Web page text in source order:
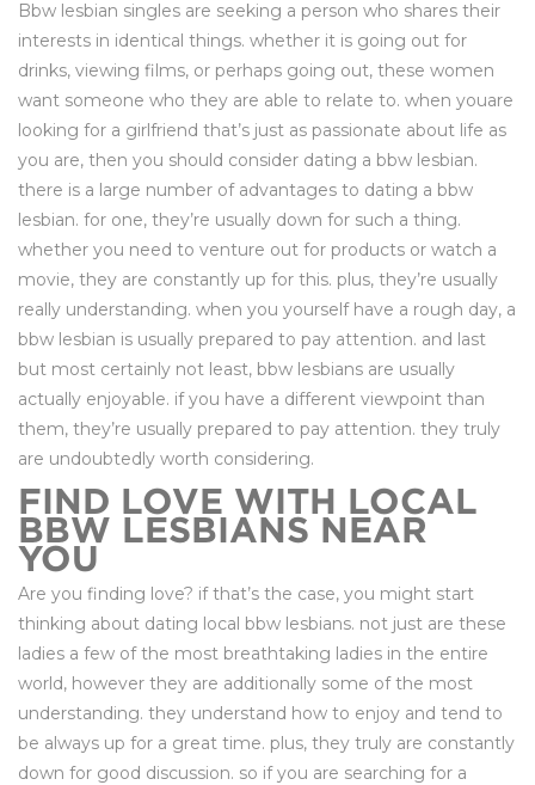
Bbw lesbian singles are seeking a person who shares their
interests in identical things. whether it is going out for
drinks, viewing films, or perhaps going out, these women
want someone who they are able to relate to. when youare
looking for a girlfriend that’s just as passionate about life as
you are, then you should consider dating a bbw lesbian.
there is a large number of advantages to dating a bbw
lesbian. for one, they’re usually down for such a thing.
whether you need to venture out for products or watch a
movie, they are constantly up for this. plus, they’re usually
really understanding. when you yourself have a rough day, a
bbw lesbian is usually prepared to pay attention. and last
but most certainly not least, bbw lesbians are usually
actually enjoyable. if you have a different viewpoint than
them, they’re usually prepared to pay attention. they truly
are undoubtedly worth considering.
FIND LOVE WITH LOCAL
BBW LESBIANS NEAR
YOU
Are you finding love? if that’s the case, you might start
thinking about dating local bbw lesbians. not just are these
ladies a few of the most breathtaking ladies in the entire
world, however they are additionally some of the most
understanding. they understand how to enjoy and tend to
be always up for a great time. plus, they truly are constantly
down for good discussion. so if you are searching for a